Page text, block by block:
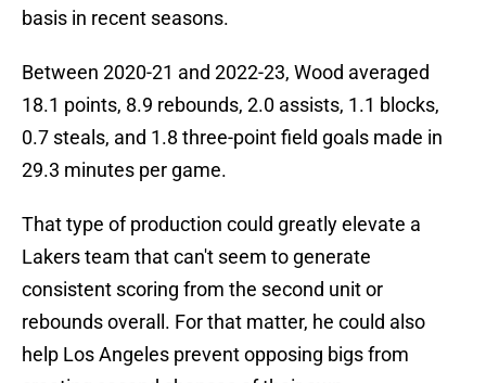
basis in recent seasons.
Between 2020-21 and 2022-23, Wood averaged
18.1 points, 8.9 rebounds, 2.0 assists, 1.1 blocks,
0.7 steals, and 1.8 three-point field goals made in
29.3 minutes per game.
That type of production could greatly elevate a
Lakers team that can't seem to generate
consistent scoring from the second unit or
rebounds overall. For that matter, he could also
help Los Angeles prevent opposing bigs from